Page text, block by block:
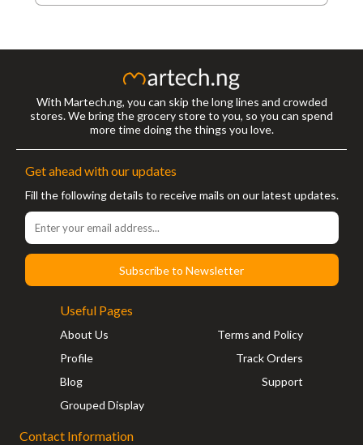
With Martech.ng, you can skip the long lines and crowded
stores. We bring the grocery store to you, so you can spend
more time doing the things you love.
Get ahead with our updates
Fill the following details to receive mails on our latest updates.
Subscribe to Newsletter
Useful Pages
About Us
Terms and Policy
Profile
Track Orders
Blog
Support
Grouped Display
Contact Information